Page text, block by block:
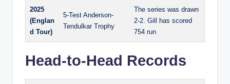
2025
(Englan
d Tour)
5-Test Anderson-
Tendulkar Trophy
The series was drawn
2-2. Gill has scored
754 run
Head-to-Head Records